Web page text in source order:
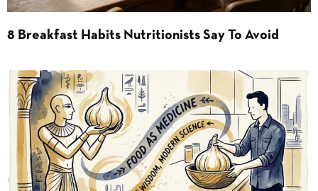
8 Breakfast Habits Nutritionists Say To Avoid